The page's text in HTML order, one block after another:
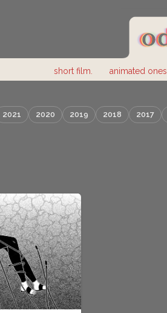
short film. animated ones.
2021 2020 2019 2018 2017